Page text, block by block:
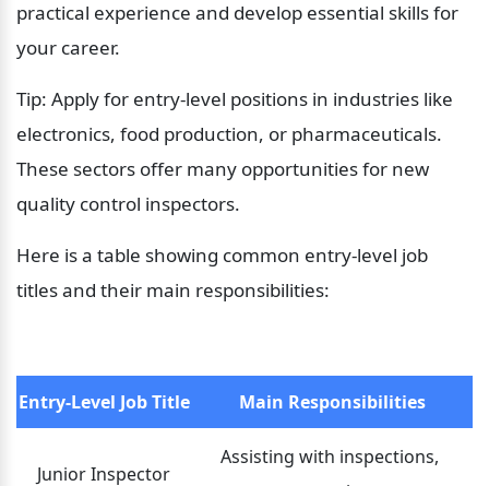
practical experience and develop essential skills for
your career.
Tip: Apply for entry-level positions in industries like
electronics, food production, or pharmaceuticals.
These sectors offer many opportunities for new
quality control inspectors.
Here is a table showing common entry-level job
titles and their main responsibilities:
Entry-Level Job Title Main Responsibilities
Junior Inspector
Assisting with inspections,